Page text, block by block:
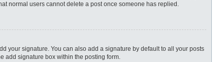
normal users cannot delete a post once someone has replied.
your signature. You can also add a signature by default to all your posts
add signature box within the posting form.